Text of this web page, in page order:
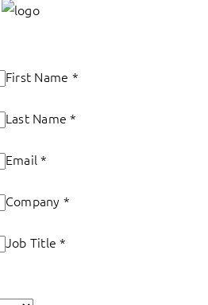
First Name *
Last Name*
Email*
Company *
Job Title*